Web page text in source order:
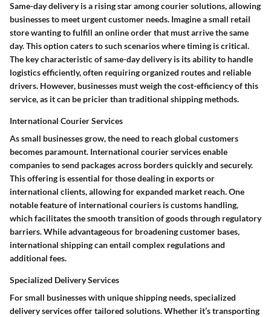
Same-day delivery is a rising star among courier solutions, allowing
businesses to meet urgent customer needs. Imagine a small retail
store wanting to fulfill an online order that must arrive the same
day. This option caters to such scenarios where timing is critical.
The key characteristic of same-day delivery is its ability to handle
logistics efficiently, often requiring organized routes and reliable
drivers. However, businesses must weigh the cost-efficiency of this
service, as it can be pricier than traditional shipping methods.
International Courier Services
As small businesses grow, the need to reach global customers
becomes paramount. International courier services enable
companies to send packages across borders quickly and securely.
This offering is essential for those dealing in exports or
international clients, allowing for expanded market reach. One
notable feature of international couriers is customs handling,
which facilitates the smooth transition of goods through regulatory
barriers. While advantageous for broadening customer bases,
international shipping can entail complex regulations and
additional fees.
Specialized Delivery Services
For small businesses with unique shipping needs, specialized
delivery services offer tailored solutions. Whether it’s transporting